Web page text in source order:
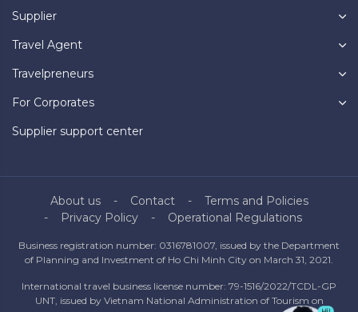
Supplier
Travel Agent
Travelpreneurs
For Corporates
Supplier support center
About us Contact
Terms and Policies
Privacy Policy
Operational Regulations
Business registration number: 0316781007, issued by the Department
of Planning and Investment of Ho Chi Minh City on March 31, 2021.
International travel business license number: 79-1516/2022/TCDL-GP
UNT, issued by Vietnam National Administration of Tourism on